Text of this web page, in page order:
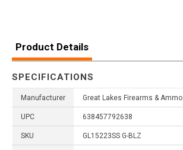
Product Details
SPECIFICATIONS
Manufacturer Great Lakes Firearms & Ammo
UPC 638457792638
SKU GL15223SS G-BLZ